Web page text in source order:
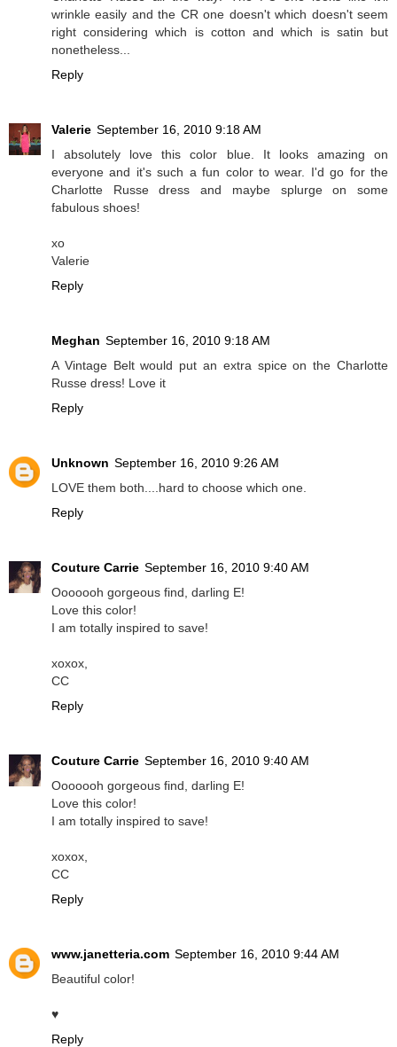
wrinkle easily and the CR one doesn't which doesn't seem
right considering which is cotton and which is satin but
nonetheless...
Reply
Valerie September 16, 2010 9:18 AM
I absolutely love this color blue. It looks amazing on
everyone and it's such a fun color to wear. I'd go for the
Charlotte Russe dress and maybe splurge on some
fabulous shoes!
xo
Valerie
Reply
Meghan September 16, 2010 9:18 AM
A Vintage Belt would put an extra spice on the Charlotte
Russe dress! Love it
Reply
Unknown September 16, 2010 9:26 AM
LOVE them both....hard to choose which one.
Reply
Couture Carrie September 16, 2010 9:40 AM
Ooooooh gorgeous find, darling E!
Love this color!
I am totally inspired to save!
xoxox,
CC
Reply
Couture Carrie September 16, 2010 9:40 AM
Ooooooh gorgeous find, darling E!
Love this color!
I am totally inspired to save!
xoxox,
CC
Reply
www.janetteria.com September 16, 2010 9:44 AM
Beautiful color!
♥
Reply